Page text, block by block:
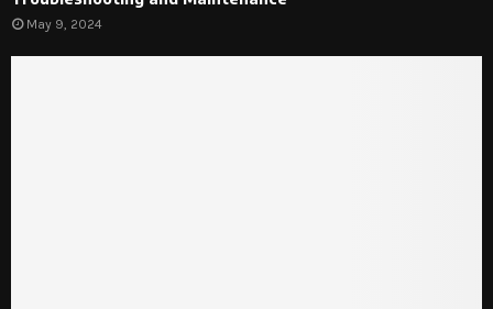
May 9, 2024